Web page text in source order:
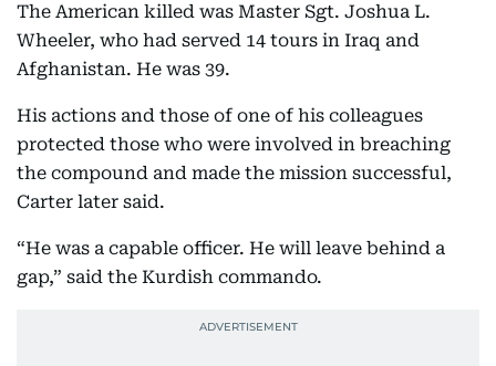
The American killed was Master Sgt. Joshua L.
Wheeler, who had served 14 tours in Iraq and
Afghanistan. He was 39.
His actions and those of one of his colleagues
protected those who were involved in breaching
the compound and made the mission successful,
Carter later said.
“He was a capable officer. He will leave behind a
gap,” said the Kurdish commando.